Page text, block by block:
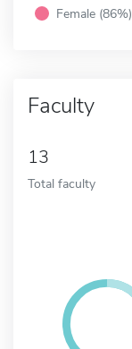
Female (86%)
Faculty
13
Total faculty